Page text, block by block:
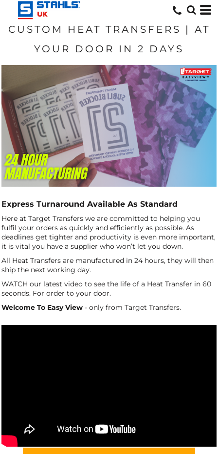
CUSTOM HEAT TRANSFERS | AT
YOUR DOOR IN 2 DAYS
Express Turnaround Available As Standard
Here at Target Transfers we are committed to helping you
fulfil your orders as quickly and efficiently as possible. As
deadlines get tighter and productivity is even more important,
it is vital you have a supplier who won’t let you down.
All Heat Transfers are manufactured in 24 hours, they will then
ship the next working day.
WATCH our latest video to see the life of a Heat Transfer in 60
seconds. For order to your door.
Welcome To Easy View - only from Target Transfers.